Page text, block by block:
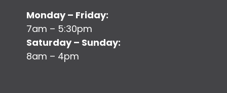
Monday – Friday:
7am – 5:30pm
Saturday – Sunday:
8am – 4pm